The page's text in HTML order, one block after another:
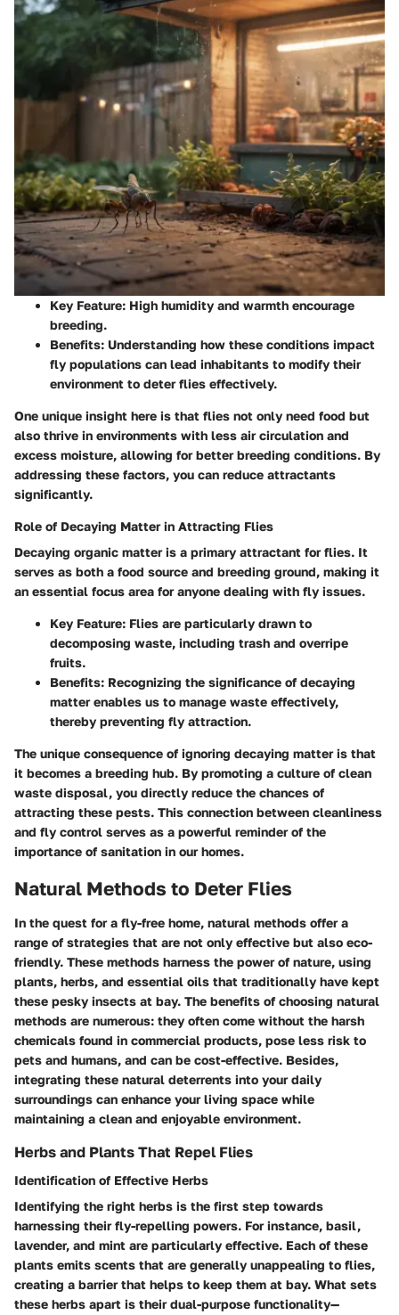
Key Feature: High humidity and warmth encourage
breeding.
Benefits: Understanding how these conditions impact
fly populations can lead inhabitants to modify their
environment to deter flies effectively.
One unique insight here is that flies not only need food but
also thrive in environments with less air circulation and
excess moisture, allowing for better breeding conditions. By
addressing these factors, you can reduce attractants
significantly.
Role of Decaying Matter in Attracting Flies
Decaying organic matter is a primary attractant for flies. It
serves as both a food source and breeding ground, making it
an essential focus area for anyone dealing with fly issues.
Key Feature: Flies are particularly drawn to
decomposing waste, including trash and overripe
fruits.
Benefits: Recognizing the significance of decaying
matter enables us to manage waste effectively,
thereby preventing fly attraction.
The unique consequence of ignoring decaying matter is that
it becomes a breeding hub. By promoting a culture of clean
waste disposal, you directly reduce the chances of
attracting these pests. This connection between cleanliness
and fly control serves as a powerful reminder of the
importance of sanitation in our homes.
Natural Methods to Deter Flies
In the quest for a fly-free home, natural methods offer a
range of strategies that are not only effective but also eco-
friendly. These methods harness the power of nature, using
plants, herbs, and essential oils that traditionally have kept
these pesky insects at bay. The benefits of choosing natural
methods are numerous: they often come without the harsh
chemicals found in commercial products, pose less risk to
pets and humans, and can be cost-effective. Besides,
integrating these natural deterrents into your daily
surroundings can enhance your living space while
maintaining a clean and enjoyable environment.
Herbs and Plants That Repel Flies
Identification of Effective Herbs
Identifying the right herbs is the first step towards
harnessing their fly-repelling powers. For instance, basil,
lavender, and mint are particularly effective. Each of these
plants emits scents that are generally unappealing to flies,
creating a barrier that helps to keep them at bay. What sets
these herbs apart is their dual-purpose functionality—